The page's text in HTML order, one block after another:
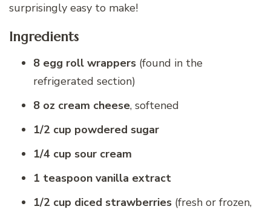
surprisingly easy to make!
Ingredients
8 egg roll wrappers (found in the
refrigerated section)
8 oz cream cheese, softened
1/2 cup powdered sugar
1/4 cup sour cream
1 teaspoon vanilla extract
1/2 cup diced strawberries (fresh or frozen,